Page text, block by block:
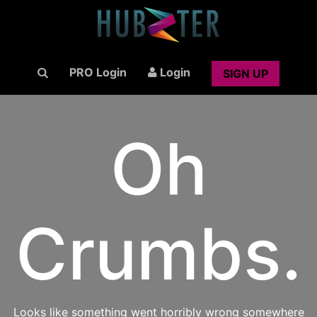
PRO Login Login SIGN UP
Oh
Crumbs.
Looks like something went horribly wrong somewhere